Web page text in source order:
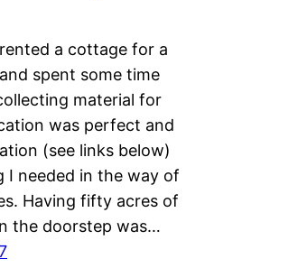
a cottage for a
spent some time
material for
was perfect and
(see links below)
I needed in the way of
Having fifty acres of
the doorstep was…